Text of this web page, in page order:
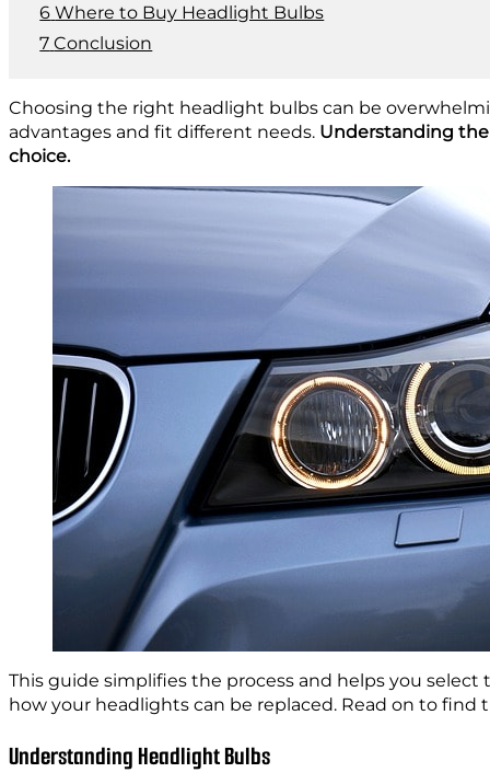
Where to Buy Headlight Bulbs
Conclusion
Choosing the right headlight bulbs can be
advantages and fit different needs. Understanding the
choice.
This guide simplifies the process and helps you
how your headlights can be replaced. Read on to find
Understanding Headlight Bulbs